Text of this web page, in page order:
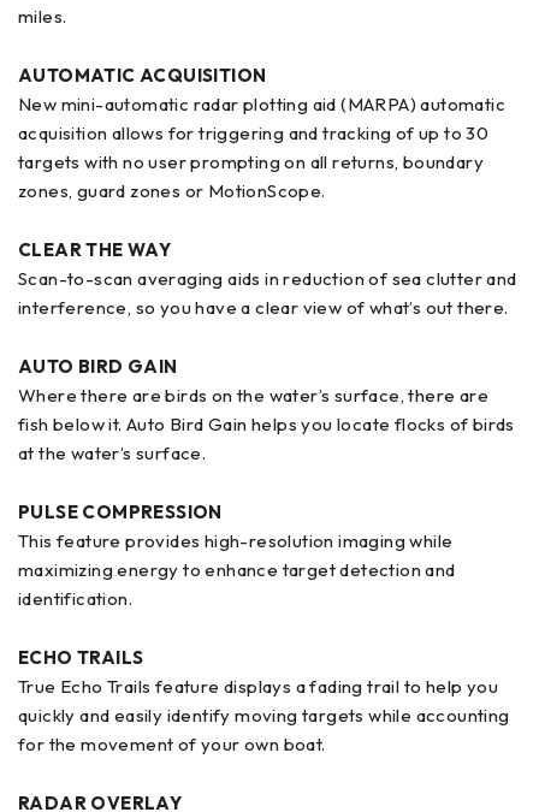
miles.
AUTOMATIC ACQUISITION
New mini-automatic radar plotting aid (MARPA) automatic
acquisition allows for triggering and tracking of up to 30
targets with no user prompting on all returns, boundary
zones, guard zones or MotionScope.
CLEAR THE WAY
Scan-to-scan averaging aids in reduction of sea clutter and
interference, so you have a clear view of what’s out there.
AUTO BIRD GAIN
Where there are birds on the water’s surface, there are
fish below it. Auto Bird Gain helps you locate flocks of birds
at the water’s surface.
PULSE COMPRESSION
This feature provides high-resolution imaging while
maximizing energy to enhance target detection and
identification.
ECHO TRAILS
True Echo Trails feature displays a fading trail to help you
quickly and easily identify moving targets while accounting
for the movement of your own boat.
RADAR OVERLAY